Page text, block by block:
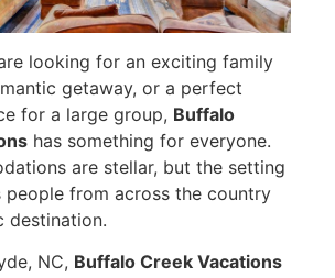
looking for an exciting family
getaway, or a perfect
for a large group, Buffalo
has something for everyone.
are stellar, but the setting
people from across the country
destination.
NC, Buffalo Creek Vacations